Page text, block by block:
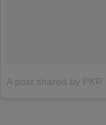
A post shared by